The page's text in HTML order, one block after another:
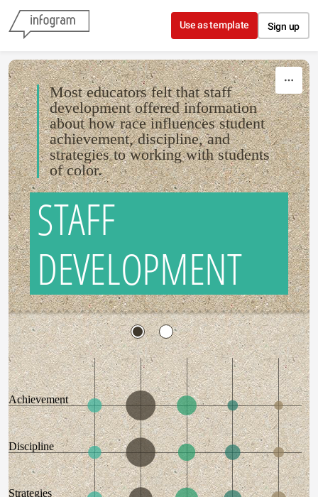
Skip to content
Use as template Sign up
Most educators felt that staff
development offered information
about how race influences student
achievement, discipline, and
strategies to working with students
of color.
STAFF
DEVELOPMENT
Strategies
Discipline
Achievement